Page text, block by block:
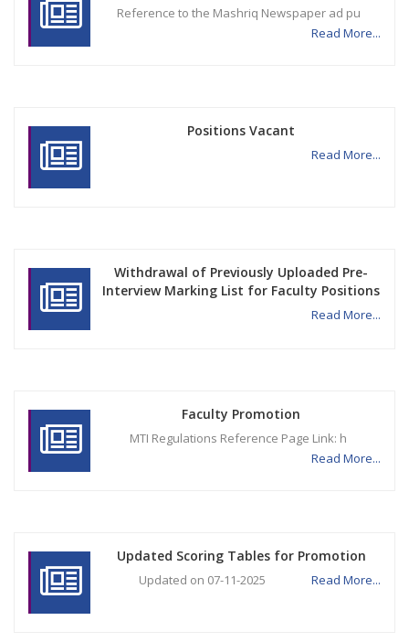
Reference to the Mashriq Newspaper ad pu
Read More...
Positions Vacant
Read More...
Withdrawal of Previously Uploaded Pre-
Interview Marking List for Faculty Positions
Read More...
Faculty Promotion
MTI Regulations Reference Page Link: h
Read More...
Updated Scoring Tables for Promotion
Updated on 07-11-2025 Read More...